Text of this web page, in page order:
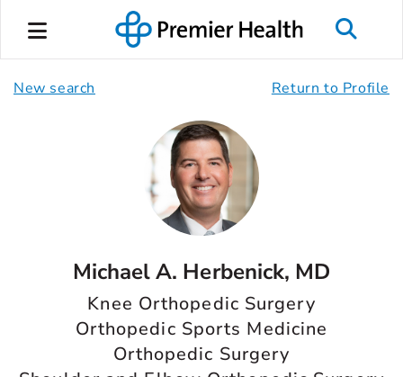
New search Return to Profile
Michael A. Herbenick, MD
Knee Orthopedic Surgery
Orthopedic Sports Medicine
Orthopedic Surgery